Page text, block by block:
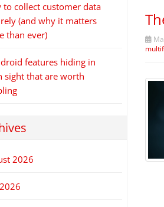
to collect customer data
(and why it matters
than ever)
features hiding in
sight that are worth
2026